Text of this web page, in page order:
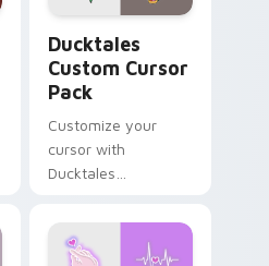
Ducktales
Custom Cursor
Pack
Customize your
cursor with
Ducktales